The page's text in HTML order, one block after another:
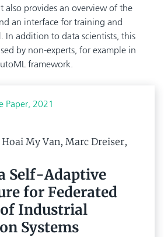
also provides an overview of the
an interface for training and
In addition to data scientists, this
by non-experts, for example in
framework.
Paper, 2021
My Van, Marc Dreiser,
Self-Adaptive
for Federated
Industrial
Systems